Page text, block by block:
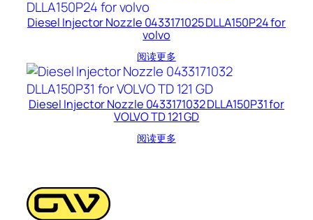
Diesel Injector Nozzle 0433171025 DLLA150P24 for
volvo
阅读更多
Diesel Injector Nozzle 0433171032 DLLA150P31 for
VOLVO TD 121 GD
阅读更多